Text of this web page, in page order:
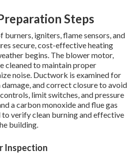
Steps
igniters, flame sensors, and
secure, cost-effective heating
begins. The blower motor,
cleaned to maintain proper
noise. Ductwork is examined for
and correct closure to avoid
limit switches, and pressure
a carbon monoxide and flue gas
to verify clean burning and effective
building.
Inspection